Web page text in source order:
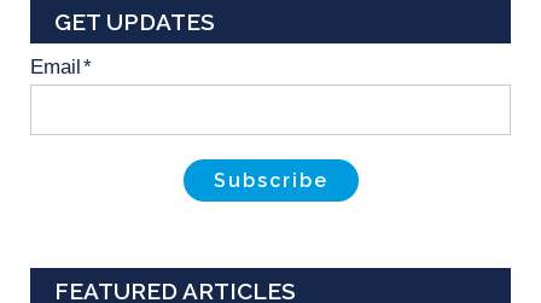
GET UPDATES
Email*
FEATURED ARTICLES